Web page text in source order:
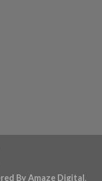
ByAmaze Digital.